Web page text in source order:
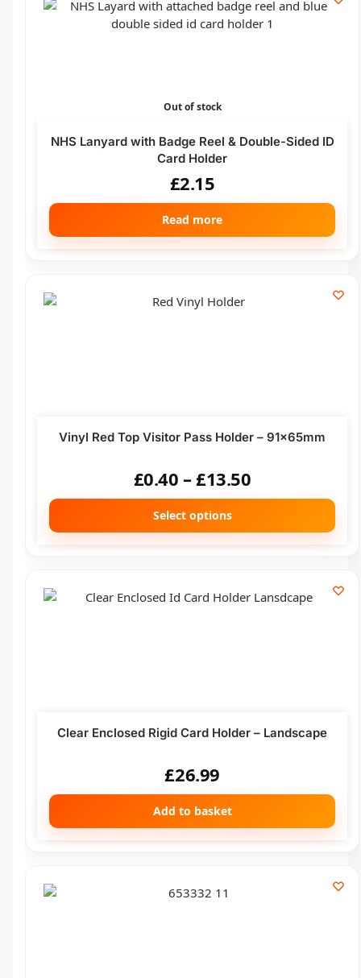
Out of stock
NHS Lanyard with Badge Reel & Double-Sided ID
Card Holder
£2.15
Read more
Vinyl Red Top Visitor Pass Holder – 91x65mm
£0.40 –£13.50
Select options
Clear Enclosed Rigid Card Holder – Landscape
£26.99
Add to basket